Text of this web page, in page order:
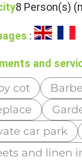
8 Person(s)
:
and
cot
car park
and linen